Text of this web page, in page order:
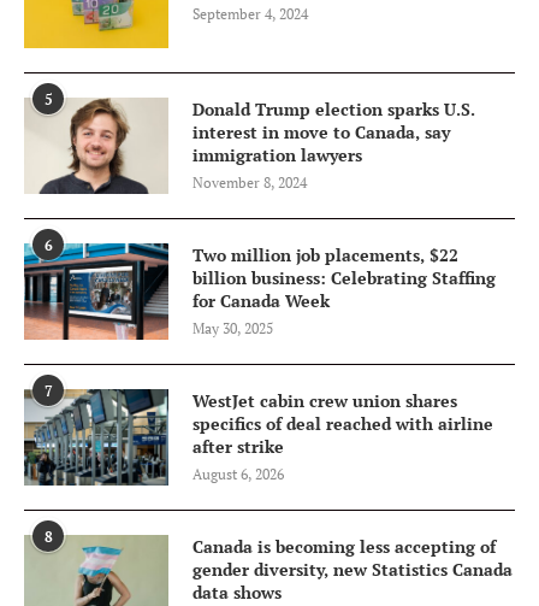
September 4, 2024
5
Donald Trump election sparks U.S.
interest in move to Canada, say
immigration lawyers
November 8, 2024
6
Two million job placements, $22
billion business: Celebrating Staffing
for Canada Week
May 30, 2025
7
WestJet cabin crew union shares
specifics of deal reached with airline
after strike
August 6, 2026
8
Canada is becoming less accepting of
gender diversity, new Statistics Canada
data shows